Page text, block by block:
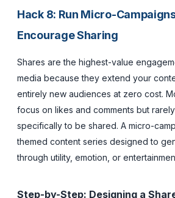
Hack 8: Run Micro-
Encourage Sharing
Shares are the highest-value
media because they extend your
entirely new audiences at zero cost.
focus on likes and comments but
specifically to be shared. A micro-
themed content series designed to
through utility, emotion, or
Step-by-Step: Designing a